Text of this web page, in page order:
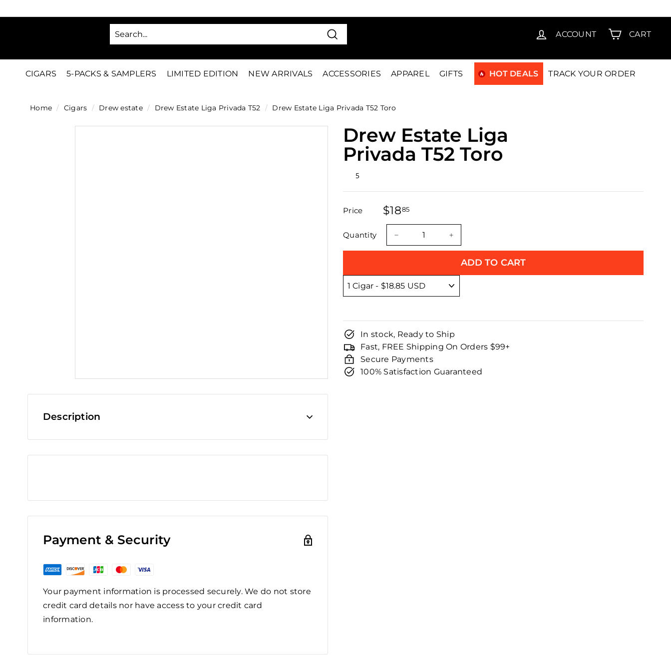
□
to
Pause
SAVE 15% FIRST15
i
g
Search
ACCOUNT CART
CIGARS 5-PACKS & SAMPLERS LIMITED EDITION NEW ARRIVALS ACCESSORIES APPAREL GIFTS HOT DEALS TRACK YOUR ORDER
Home / Cigars / Drew estate / Drew Estate Liga Privada T52 / Drew Estate Liga Privada T52 Toro
Description
Payment & Security
Your payment information is processed securely. We do not store
credit card details nor have access to your credit card
information.
Drew Estate Liga
Privada T52 Toro
Rated
4.8
stars
5
Price $1885
Quantity
ADD TO CART
In stock, Ready to Ship
Fast, FREE Shipping On Orders $99+
Secure Payments
100% Satisfaction Guaranteed